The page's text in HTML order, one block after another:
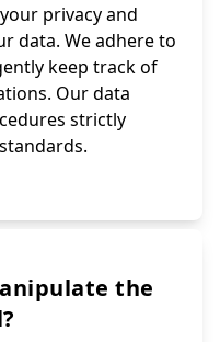
privacy and
data. We adhere to
keep track of
Our data
strictly
the